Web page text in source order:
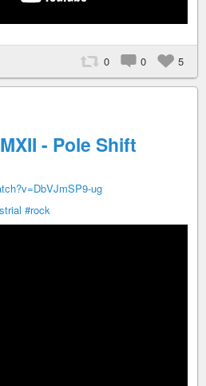
0 0 5
- Pole Shift
ug
#rock